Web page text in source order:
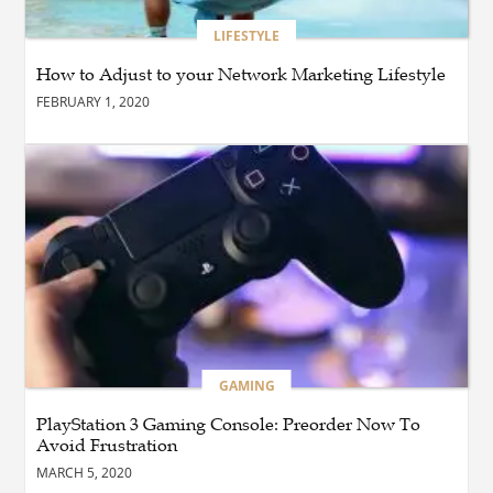
BLOG
How Cloud Managed
Services Empower
Digital Transformation
BUSINESS
How Quickly Can
Emergency Dryer Repair
Services Respond?
HEALTH
Where Can You Find
Hyperbaric Chamber
Training Online?
BUSINESS
What Are the Benefits of
Taking Timed Salesforce
Associate Certification
LIFESTYLE
How to Adjust to your Network Marketing Lifestyle
FEBRUARY 1, 2020
GAMING
PlayStation 3 Gaming Console: Preorder Now To
Avoid Frustration
MARCH 5, 2020